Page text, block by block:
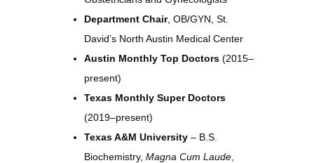
Department Chair, OB/GYN, St.
David’s North Austin Medical Center
Austin Monthly Top Doctors (2015–
present)
Texas Monthly Super Doctors
(2019–present)
Texas A&M University – B.S.
Biochemistry, Magna Cum Laude